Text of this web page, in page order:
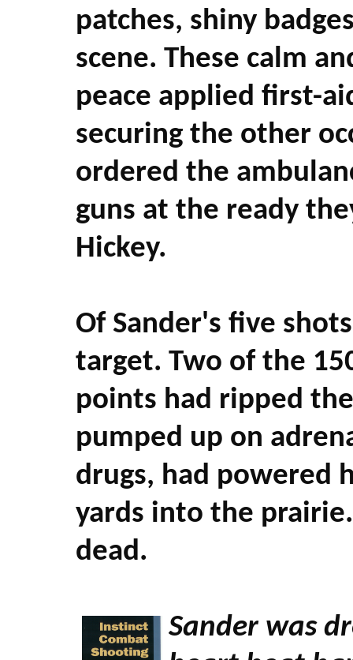
patches, shiny
scene. These calm
peace applied first-
securing the other
ordered the
guns at the ready
Hickey.
Of Sander's five
target. Two of the
points had ripped
pumped up on
drugs, had powered
yards into the
dead.
Sander was